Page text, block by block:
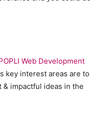
Web Development
key interest areas are to
impactful ideas in the